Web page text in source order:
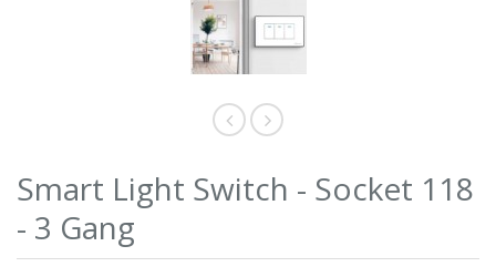
Smart Light Switch - Socket 118
- 3 Gang